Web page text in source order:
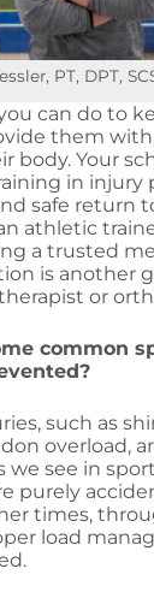
PT, DPT,
can do to
them
body. Your
in injury
safe return
athletic
a trusted
is another
or
common
such as
overload,
see in
purely
times,
load